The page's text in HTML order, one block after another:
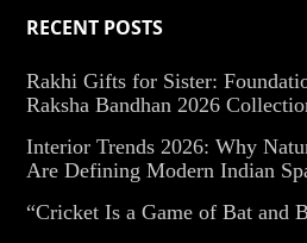
RECENT POSTS
Rakhi Gifts for Sister:
Raksha Bandhan 2026
Interior Trends 2026: Why
Are Defining Modern Indian
“Cricket Is a Game of Bat and